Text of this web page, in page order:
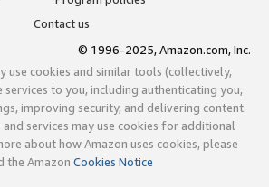
Contact us
© 1996-2025, Amazon.com, Inc.
use cookies and similar tools (collectively,
to you, including authenticating you,
improving security, and delivering content.
services may use cookies for additional
about how Amazon uses cookies, please
the Amazon Cookies Notice